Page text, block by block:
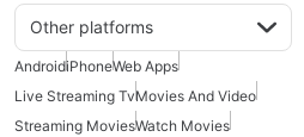
Other platforms
AndroidiPhoneWeb Apps
Live Streaming TvMovies And Video
Streaming MoviesWatch Movies